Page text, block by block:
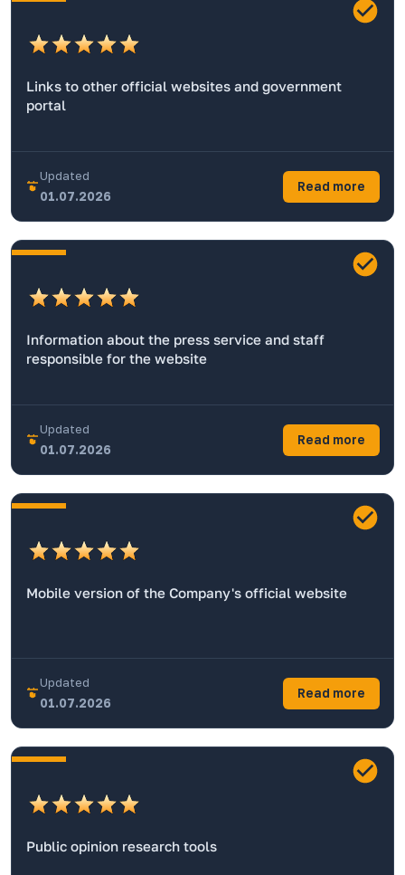
Links to other official websites and government
portal
Updated
01.07.2026
Read more
Information about the press service and staff
responsible for the website
Updated
01.07.2026
Read more
Mobile version of the Company's official website
Updated
01.07.2026
Read more
Public opinion research tools